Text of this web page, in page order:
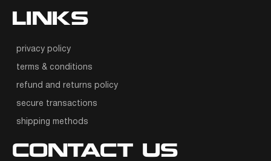
LINKS
privacy policy
terms & conditions
refund and returns policy
secure transactions
shipping methods
CONTACT US